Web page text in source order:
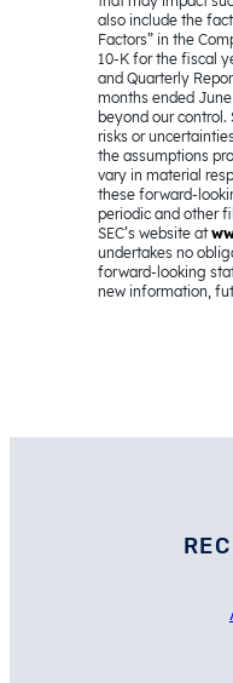
also include the
Factors” in the
10-K for the fiscal
and Quarterly
months ended
beyond our control.
risks or
the assumptions
vary in material
these forward-
periodic and other
SEC’s website at
undertakes no
forward-looking
new information,